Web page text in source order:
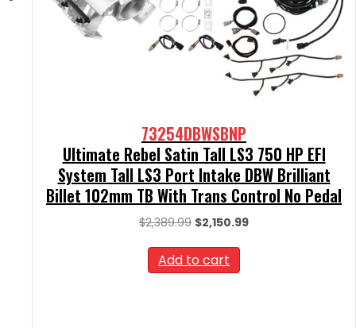
73254DBWSBNP
Ultimate Rebel Satin Tall LS3 750 HP EFI
System Tall LS3 Port Intake DBW Brilliant
Billet 102mm TB With Trans Control No Pedal
$2,389.99 Original
was:
$2,389.99.
$2,150.99Current
Add to cart